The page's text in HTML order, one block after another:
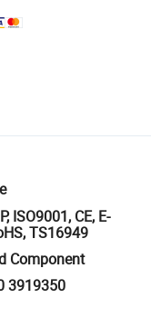
logistics.
quantity checks.
refunds or returns
ISO9001, CE, E-
TS16949
Component
3919350